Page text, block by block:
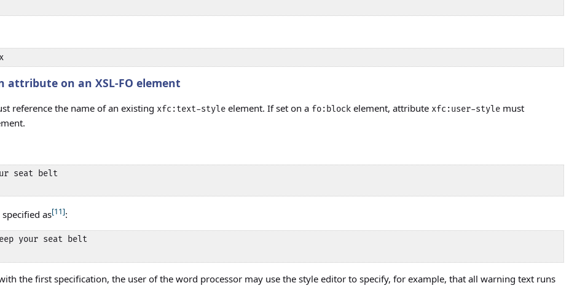
attribute on an XSL-FO element
reference the name of an existing xfc:text-style element. If set on a fo:block element, attribute xfc:user-style must
seat belt
as[11]:
your seat belt
the first specification, the user of the word processor may use the style editor to specify, for example, that all warning text runs